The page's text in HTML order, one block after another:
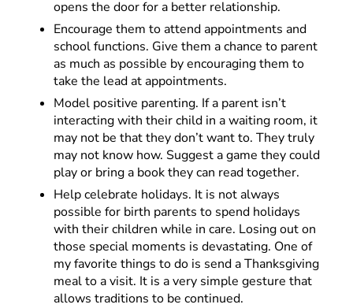
opens the door for a better relationship.
Encourage them to attend appointments and
school functions. Give them a chance to parent
as much as possible by encouraging them to
take the lead at appointments.
Model positive parenting. If a parent isn’t
interacting with their child in a waiting room, it
may not be that they don’t want to. They truly
may not know how. Suggest a game they could
play or bring a book they can read together.
Help celebrate holidays. It is not always
possible for birth parents to spend holidays
with their children while in care. Losing out on
those special moments is devastating. One of
my favorite things to do is send a Thanksgiving
meal to a visit. It is a very simple gesture that
allows traditions to be continued.